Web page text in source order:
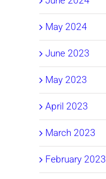
May 2024
June 2023
May 2023
April 2023
March 2023
February 2023